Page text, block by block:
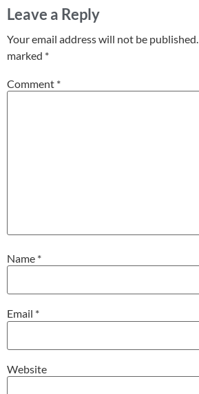
Leave a Reply
Your email address will not be published.
marked *
Comment *
Name *
Email *
Website